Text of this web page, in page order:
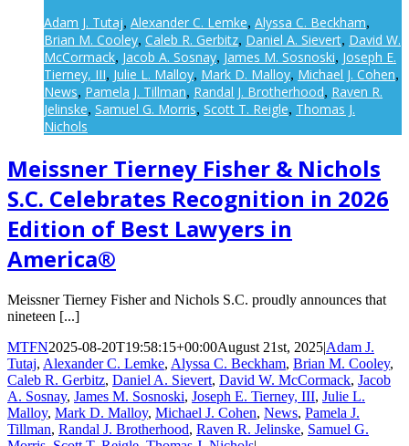
Adam J. Tutaj, Alexander C. Lemke, Alyssa C. Beckham,
Brian M. Cooley, Caleb R. Gerbitz, Daniel A. Sievert, David W.
McCormack, Jacob A. Sosnay, James M. Sosnoski, Joseph E.
Tierney, III, Julie L. Malloy, Mark D. Malloy, Michael J. Cohen,
News, Pamela J. Tillman, Randal J. Brotherhood, Raven R.
Jelinske, Samuel G. Morris, Scott T. Reigle, Thomas J.
Nichols
Meissner Tierney Fisher & Nichols
S.C. Celebrates Recognition in 2026
Edition of Best Lawyers in
America®
Meissner Tierney Fisher and Nichols S.C. proudly announces that
nineteen [...]
MTFN2025-08-20T19:58:15+00:00August 21st, 2025|Adam J.
Tutaj, Alexander C. Lemke, Alyssa C. Beckham, Brian M. Cooley,
Caleb R. Gerbitz, Daniel A. Sievert, David W. McCormack, Jacob
A. Sosnay, James M. Sosnoski, Joseph E. Tierney, III, Julie L.
Malloy, Mark D. Malloy, Michael J. Cohen, News, Pamela J.
Tillman, Randal J. Brotherhood, Raven R. Jelinske, Samuel G.